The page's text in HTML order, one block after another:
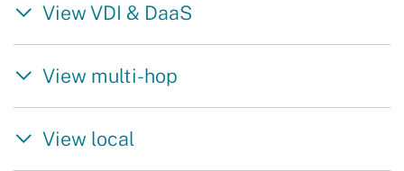
View VDI & DaaS
View multi-hop
View local